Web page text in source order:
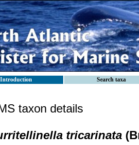
Introduction Search taxa
taxon details
tricarinata